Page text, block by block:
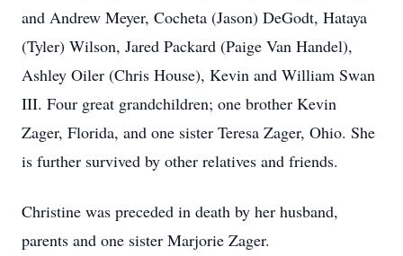
and Andrew Meyer, Cocheta (Jason) DeGodt, Hataya
(Tyler) Wilson, Jared Packard (Paige Van Handel),
Ashley Oiler (Chris House), Kevin and William Swan
III. Four great grandchildren; one brother Kevin
Zager, Florida, and one sister Teresa Zager, Ohio. She
is further survived by other relatives and friends.
Christine was preceded in death by her husband,
parents and one sister Marjorie Zager.